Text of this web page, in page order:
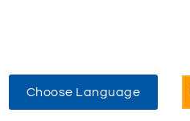
Choose Language